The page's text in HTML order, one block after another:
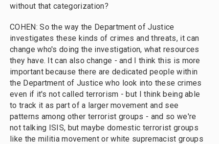
without that categorization?
COHEN: So the way the Department of Justice
investigates these kinds of crimes and threats, it can
change who's doing the investigation, what resources
they have. It can also change - and I think this is more
important because there are dedicated people within
the Department of Justice who look into these crimes
even if it's not called terrorism - but I think being able
to track it as part of a larger movement and see
patterns among other terrorist groups - and so we're
not talking ISIS, but maybe domestic terrorist groups
like the militia movement or white supremacist groups